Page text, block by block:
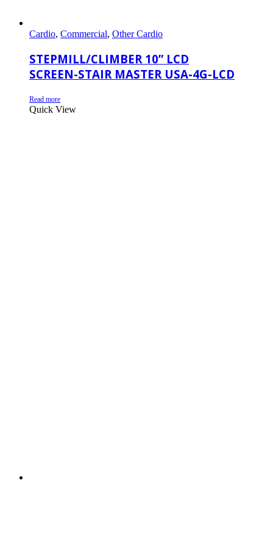
Cardio, Commercial, Other Cardio
STEPMILL/CLIMBER 10” LCD
SCREEN-STAIR MASTER USA-4G-LCD
Read more
Quick View